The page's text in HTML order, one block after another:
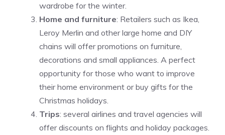
wardrobe for the winter.
Home and furniture: Retailers such as Ikea,
Leroy Merlin and other large home and DIY
chains will offer promotions on furniture,
decorations and small appliances. A perfect
opportunity for those who want to improve
their home environment or buy gifts for the
Christmas holidays.
Trips: several airlines and travel agencies will
offer discounts on flights and holiday packages.